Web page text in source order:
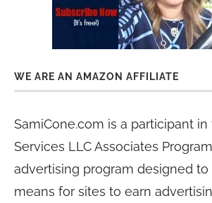
WE ARE AN AMAZON AFFILIATE
SamiCone.com is a participant
Services LLC Associates
advertising program designed to
means for sites to earn